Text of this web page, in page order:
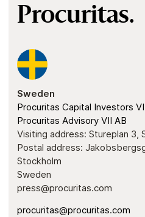
Procuritas.
Sweden
Procuritas Capital Investors
Procuritas Advisory VII AB
Visiting address: Stureplan 3,
Postal address:
Stockholm
Sweden
press@procuritas.com
procuritas@procuritas.com